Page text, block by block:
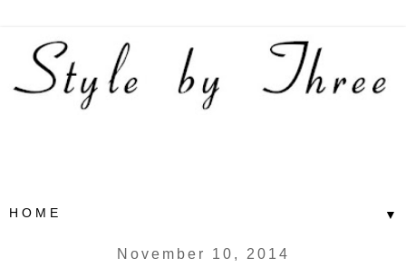
▼
November 10, 2014